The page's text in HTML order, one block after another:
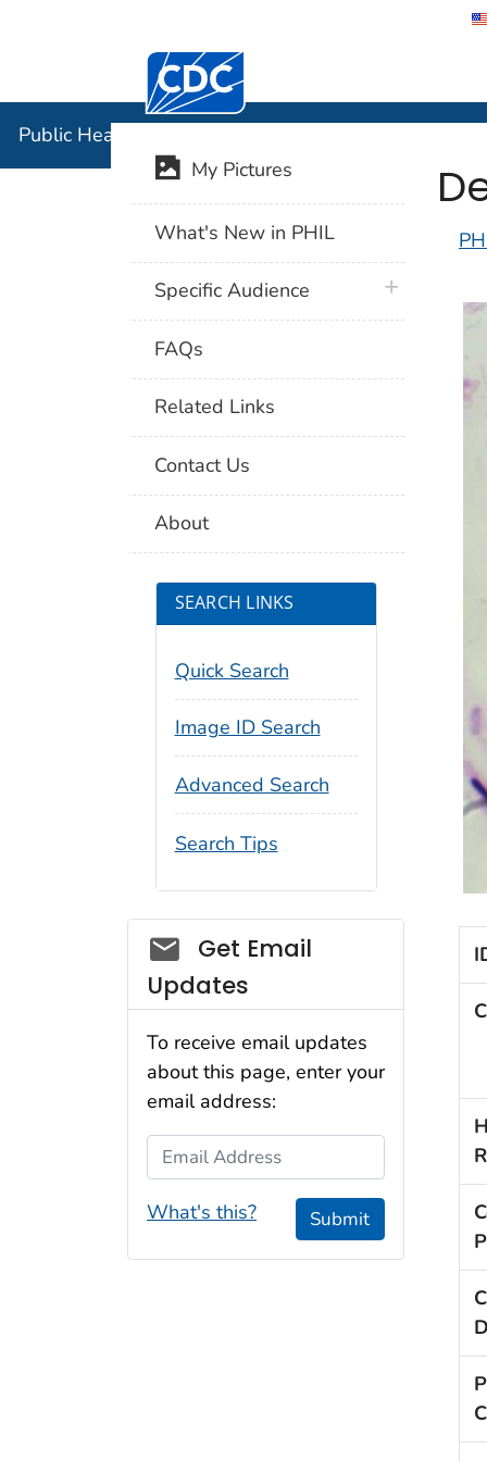
Centers for Disease Control and
Public Health Image Library (PHIL)
My Pictures
What's New in PHIL
Specific Audience plus icon
FAQs
Related Links
Contact Us
About
SEARCH LINKS
Quick Search
Image ID Search
Advanced Search
Search Tips
Social_govd
Get Email
Updates
To receive email updates
about this page, enter your
email address:
Email Address
What's this? Submit